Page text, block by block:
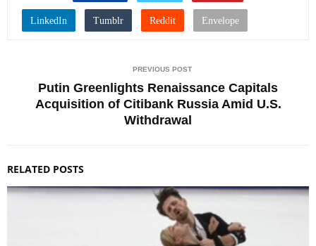
PREVIOUS POST
Putin Greenlights Renaissance Capitals
Acquisition of Citibank Russia Amid U.S.
Withdrawal
RELATED POSTS